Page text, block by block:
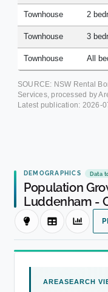
Townhouse 2
Townhouse 3
Townhouse All
SOURCE: NSW Rental
Services, processed by
Latest publication: 2026-
DEMOGRAPHICS Data
Population
Luddenham -